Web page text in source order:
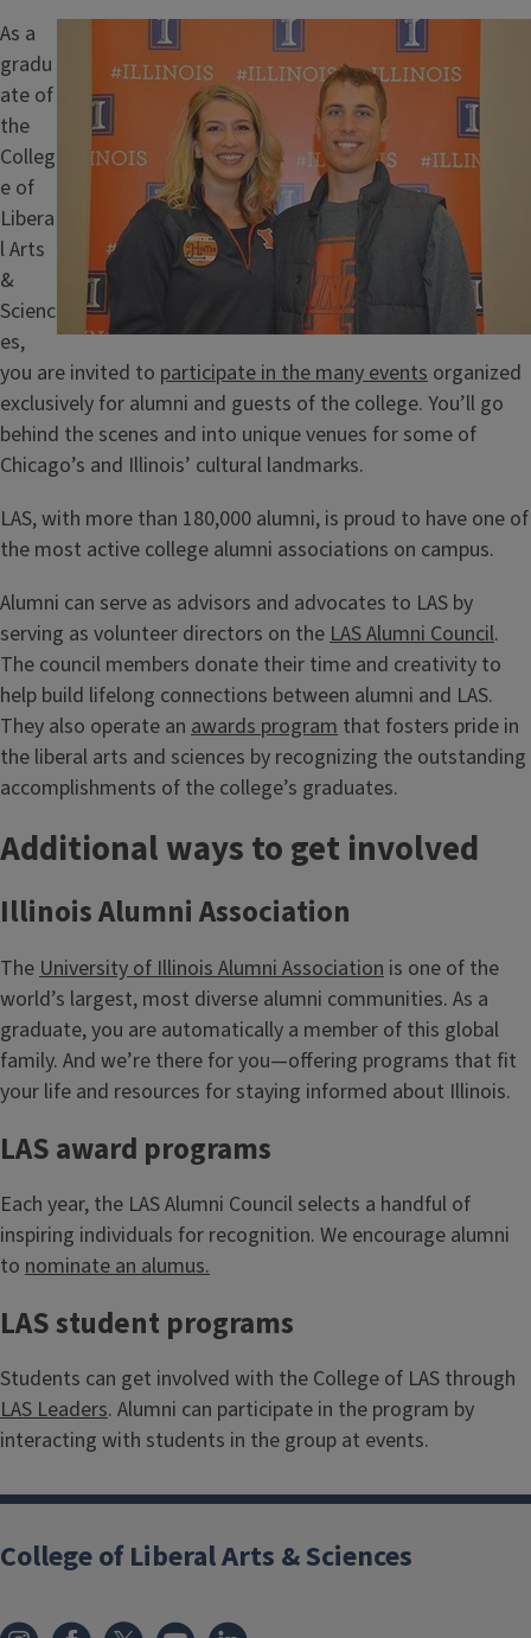
As a
gradu
ate of
the
Colleg
e of
Libera
l Arts
&
Scienc
es,
you are invited to participate in the many events organized
exclusively for alumni and guests of the college. You’ll go
behind the scenes and into unique venues for some of
Chicago’s and Illinois’ cultural landmarks.
LAS, with more than 180,000 alumni, is proud to have one of
the most active college alumni associations on campus.
Alumni can serve as advisors and advocates to LAS by
serving as volunteer directors on theLAS Alumni Council.
The council members donate their time and creativity to
help build lifelong connections between alumni and LAS.
They also operate an awards program that fosters pride in
the liberal arts and sciences by recognizing the outstanding
accomplishments of the college’s graduates.
Additional ways to get involved
Illinois Alumni Association
The University of Illinois Alumni Association is one of the
world’s largest, most diverse alumni communities. As a
graduate, you are automatically a member of this global
family. And we’re there for you—offering programs that fit
your life and resources for staying informed about Illinois.
LAS award programs
Each year, the LAS Alumni Council selects a handful of
inspiring individuals for recognition. We encourage alumni
to nominate an alumus.
LAS student programs
Students can get involved with the College of LAS through
LAS Leaders. Alumni can participate in the program by
interacting with students in the group at events.
College of Liberal Arts & Sciences